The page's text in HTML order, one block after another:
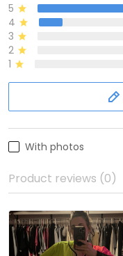
5
4
3
2
1
With photos
Product reviews (0)